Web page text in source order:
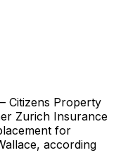
Citizens Property
Zurich Insurance
for
, according